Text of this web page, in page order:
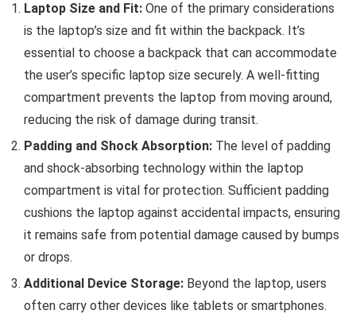
Laptop Size and Fit: One of the primary considerations
is the laptop’s size and fit within the backpack. It’s
essential to choose a backpack that can accommodate
the user’s specific laptop size securely. A well-fitting
compartment prevents the laptop from moving around,
reducing the risk of damage during transit.
Padding and Shock Absorption: The level of padding
and shock-absorbing technology within the laptop
compartment is vital for protection. Sufficient padding
cushions the laptop against accidental impacts, ensuring
it remains safe from potential damage caused by bumps
or drops.
Additional Device Storage: Beyond the laptop, users
often carry other devices like tablets or smartphones.